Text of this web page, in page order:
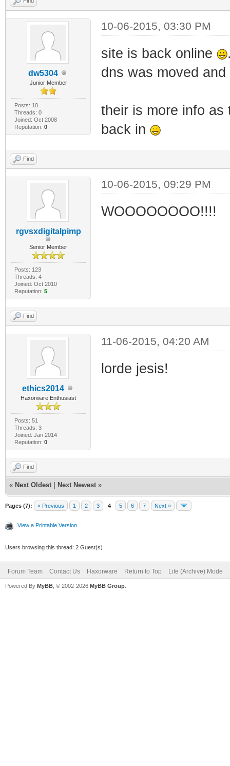
dw5304
Junior Member
Posts: 10
Threads: 0
Joined: Oct 2008
Reputation: 0
10-06-2015, 03:30 PM
site is back online
dns was moved
their is more info as
back in
Find
rgvsxdigitalpimp
Senior Member
Posts: 123
Threads: 4
Joined: Oct 2010
Reputation: 5
10-06-2015, 09:29 PM
WOOOOOOOO!!!!
Find
ethics2014
Haxorware Enthusiast
Posts: 51
Threads: 3
Joined: Jan 2014
Reputation: 0
11-06-2015, 04:20 AM
lorde jesis!
Find
« Next Oldest Next Newest »
Pages (7): « Previous 1 2 3 4 5 6 7 Next »
View a Printable Version
Users browsing this thread: 2 Guest(s)
Forum Team Contact Us Haxorware Return to Top Lite (Archive) Mode
Powered By MyBB , © 2002-2026 MyBB Group